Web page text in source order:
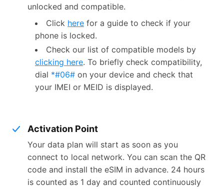
unlocked and compatible.
Click here for a guide to check if your
phone is locked.
Check our list of compatible models by
clicking here. To briefly check compatibility,
dial *#06# on your device and check that
your IMEI or MEID is displayed.
Activation Point
Your data plan will start as soon as you
connect to local network. You can scan the QR
code and install the eSIM in advance. 24 hours
is counted as 1 day and counted continuously